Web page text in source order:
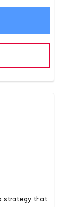
strategy that